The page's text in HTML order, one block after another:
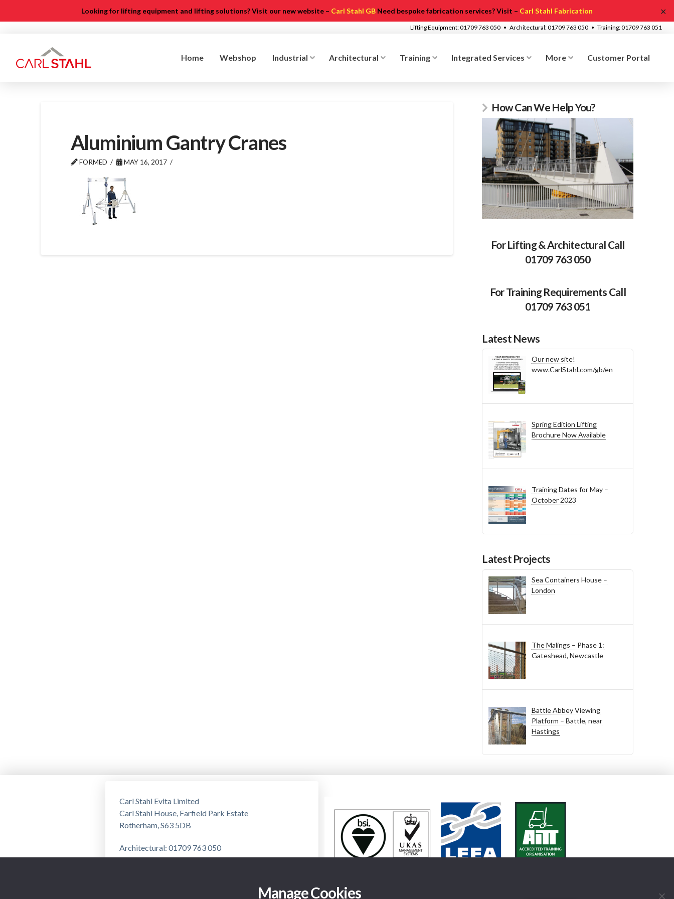
Looking for lifting equipment and lifting solutions? Visit our new website – Carl Stahl GB Need bespoke fabrication services? Visit – Carl Stahl Fabrication ✕
Lifting Equipment: 01709 763 050 • Architectural: 01709 763 050 • Training: 01709 763 051
Home Webshop Industrial Architectural Training Integrated Services More Customer Portal
Aluminium Gantry Cranes
FORMED MAY 16, 2017
How Can We Help You?
For Lifting & Architectural Call
01709 763 050
For Training Requirements Call
01709 763 051
Latest News
Our new site!
www.CarlStahl.com/gb/en
Spring Edition Lifting
Brochure Now Available
Training Dates for May –
October 2023
Latest Projects
Sea Containers House –
London
The Malings – Phase 1:
Gateshead, Newcastle
Battle Abbey Viewing
Platform – Battle, near
Hastings
Carl Stahl Evita Limited
Carl Stahl House, Farfield Park Estate
Rotherham, S63 5DB
Architectural: 01709 763 050
Training: 01709 763 051
Manage Cookies